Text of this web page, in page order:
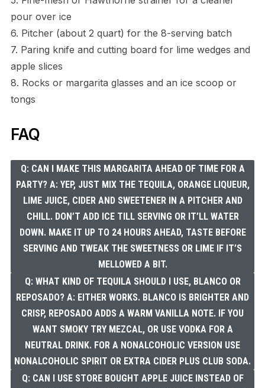
pour over ice
6. Pitcher (about 2 quart) for the 8-serving batch
7. Paring knife and cutting board for lime wedges and
apple slices
8. Rocks or margarita glasses and an ice scoop or
tongs
FAQ
Q: CAN I MAKE THIS MARGARITA AHEAD OF TIME FOR A
PARTY? A: YEP, JUST MIX THE TEQUILA, ORANGE LIQUEUR,
LIME JUICE, CIDER AND SWEETENER IN A PITCHER AND
CHILL. DON’T ADD ICE TILL SERVING OR IT’LL WATER
DOWN. MAKE IT UP TO 24 HOURS AHEAD, TASTE BEFORE
SERVING AND TWEAK THE SWEETNESS OR LIME IF IT’S
MELLOWED A BIT.
Q: WHAT KIND OF TEQUILA SHOULD I USE, BLANCO OR
REPOSADO? A: EITHER WORKS. BLANCO IS BRIGHTER AND
CRISP, REPOSADO ADDS A WARM VANILLA NOTE. IF YOU
WANT SMOKY TRY MEZCAL, OR USE VODKA FOR A
NEUTRAL DRINK. FOR A NONALCOHOLIC VERSION USE
NONALCOHOLIC SPIRIT OR EXTRA CIDER PLUS CLUB SODA.
Q: CAN I USE STORE BOUGHT APPLE JUICE INSTEAD OF